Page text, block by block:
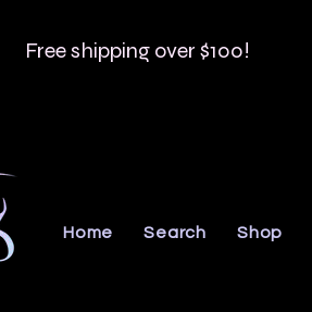
Free shipping over $100!
Home Search Shop